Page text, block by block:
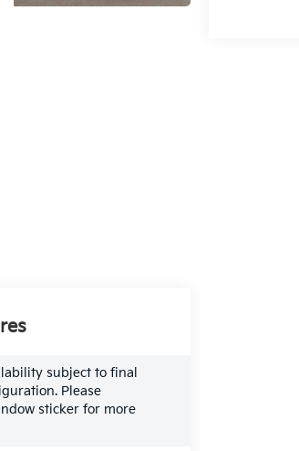
subject to final
Please
sticker for more